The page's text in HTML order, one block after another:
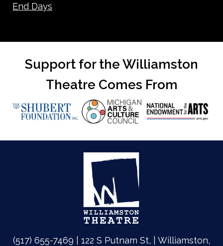
End Days
Support for the Williamston
Theatre Comes From
(517) 655-7469 | 122 S Putnam St, | Williamston,